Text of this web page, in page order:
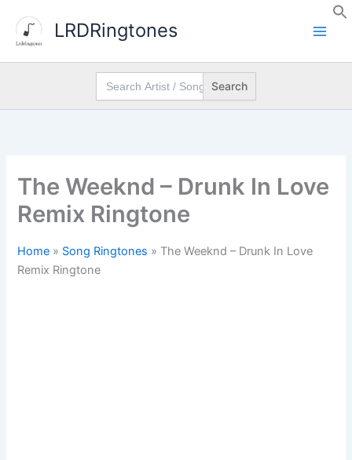
content
LRDRingtones
Search
for:
The Weeknd – Drunk In Love
Remix Ringtone
Home » Song Ringtones » The Weeknd – Drunk In Love
Remix Ringtone